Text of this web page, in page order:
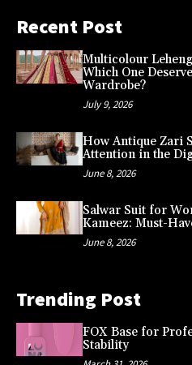
Recent Post
Multicolour
Which One
Wardrobe?
July 9, 2026
How Antique Zari
Attention in the
June 8, 2026
Salwar Suit for
Kameez: Must-
June 8, 2026
Trending Post
FOX Base for
Stability